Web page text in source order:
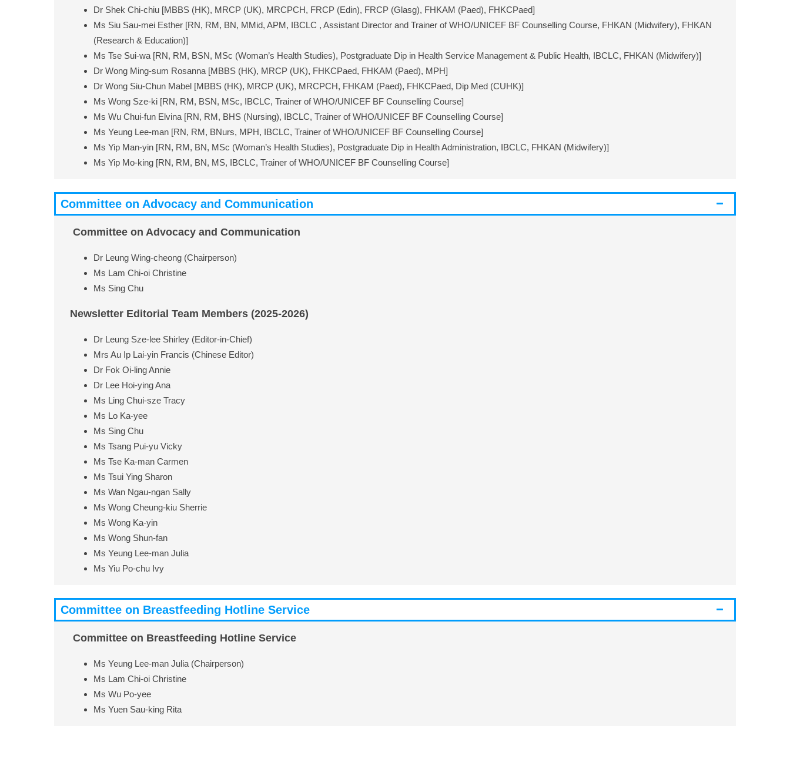
Dr Shek Chi-chiu [MBBS (HK), MRCP (UK), MRCPCH, FRCP (Edin), FRCP (Glasg), FHKAM (Paed), FHKCPaed]
Ms Siu Sau-mei Esther [RN, RM, BN, MMid, APM, IBCLC , Assistant Director and Trainer of WHO/UNICEF BF Counselling Course, FHKAN (Midwifery), FHKAN
(Research & Education)]
Ms Tse Sui-wa [RN, RM, BSN, MSc (Woman’s Health Studies), Postgraduate Dip in Health Service Management & Public Health, IBCLC, FHKAN (Midwifery)]
Dr Wong Ming-sum Rosanna [MBBS (HK), MRCP (UK), FHKCPaed, FHKAM (Paed), MPH]
Dr Wong Siu-Chun Mabel [MBBS (HK), MRCP (UK), MRCPCH, FHKAM (Paed), FHKCPaed, Dip Med (CUHK)]
Ms Wong Sze-ki [RN, RM, BSN, MSc, IBCLC, Trainer of WHO/UNICEF BF Counselling Course]
Ms Wu Chui-fun Elvina [RN, RM, BHS (Nursing), IBCLC, Trainer of WHO/UNICEF BF Counselling Course]
Ms Yeung Lee-man [RN, RM, BNurs, MPH, IBCLC, Trainer of WHO/UNICEF BF Counselling Course]
Ms Yip Man-yin [RN, RM, BN, MSc (Woman’s Health Studies), Postgraduate Dip in Health Administration, IBCLC, FHKAN (Midwifery)]
Ms Yip Mo-king [RN, RM, BN, MS, IBCLC, Trainer of WHO/UNICEF BF Counselling Course]
Committee on Advocacy and Communication
Committee on Advocacy and Communication
Dr Leung Wing-cheong (Chairperson)
Ms Lam Chi-oi Christine
Ms Sing Chu
Newsletter Editorial Team Members (2025-2026)
Dr Leung Sze-lee Shirley (Editor-in-Chief)
Mrs Au Ip Lai-yin Francis (Chinese Editor)
Dr Fok Oi-ling Annie
Dr Lee Hoi-ying Ana
Ms Ling Chui-sze Tracy
Ms Lo Ka-yee
Ms Sing Chu
Ms Tsang Pui-yu Vicky
Ms Tse Ka-man Carmen
Ms Tsui Ying Sharon
Ms Wan Ngau-ngan Sally
Ms Wong Cheung-kiu Sherrie
Ms Wong Ka-yin
Ms Wong Shun-fan
Ms Yeung Lee-man Julia
Ms Yiu Po-chu Ivy
Committee on Breastfeeding Hotline Service
Committee on Breastfeeding Hotline Service
Ms Yeung Lee-man Julia (Chairperson)
Ms Lam Chi-oi Christine
Ms Wu Po-yee
Ms Yuen Sau-king Rita